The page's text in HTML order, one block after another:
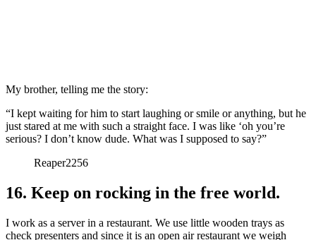
My brother, telling me the story:
“I kept waiting for him to start laughing or smile or anything, but he
just stared at me with such a straight face. I was like ‘oh you’re
serious? I don’t know dude. What was I supposed to say?”
Reaper2256
16. Keep on rocking in the free world.
I work as a server in a restaurant. We use little wooden trays as
check presenters and since it is an open air restaurant we weigh